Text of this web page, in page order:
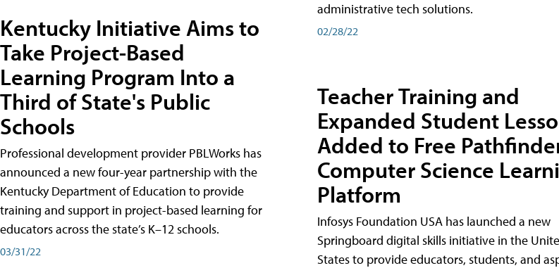
Kentucky Initiative Aims to
Take Project-Based
Learning Program Into a
Third of State's Public
Schools
Professional development provider PBLWorks has
announced a new four-year partnership with the
Kentucky Department of Education to provide
training and support in project-based learning for
educators across the state’s K–12 schools.
03/31/22
administrative tech solutions.
02/28/22
Teacher Training and
Expanded Student
Added to Free
Computer Science
Platform
Infosys Foundation USA has launched a new
Springboard digital skills initiative in the
States to provide educators, students, and